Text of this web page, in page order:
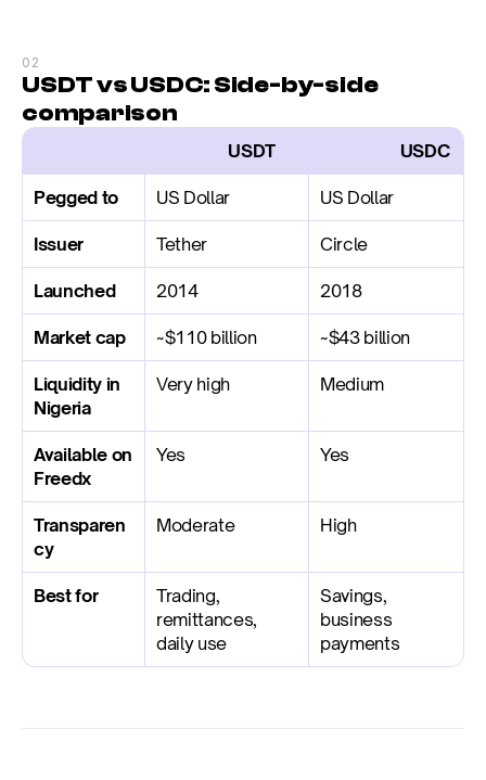
02
USDT vs USDC: Side-by-side
comparison
                  USDT
                    USDC
Pegged to US Dollar US Dollar
Issuer Tether Circle
Launched 2014 2018
Market cap ~$110 billion ~$43 billion
Liquidity in
Nigeria
Very high Medium
Available on
Freedx
Yes Yes
Transparen
cy
Moderate High
Best for
Trading,
remittances,
daily use
Savings,
business
payments